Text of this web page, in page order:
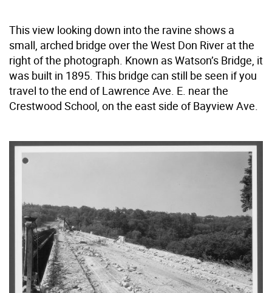
This view looking down into the ravine shows a
small, arched bridge over the West Don River at the
right of the photograph. Known as Watson’s Bridge, it
was built in 1895. This bridge can still be seen if you
travel to the end of Lawrence Ave. E. near the
Crestwood School, on the east side of Bayview Ave.